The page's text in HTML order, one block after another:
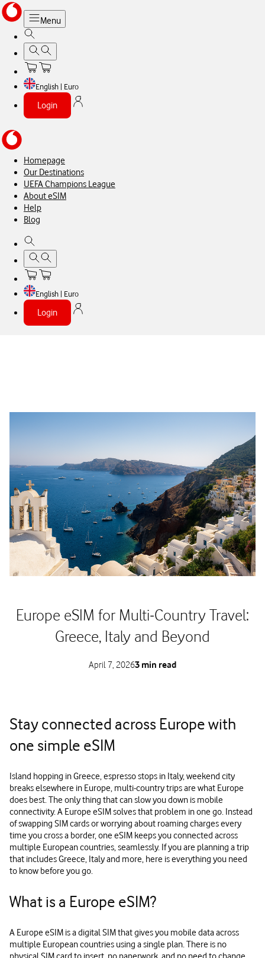
Menu
English | Euro
Login
Homepage
Our Destinations
UEFA Champions League
About eSIM
Help
Blog
English | Euro
Login
Europe eSIM for Multi‑Country Travel:
Greece, Italy and Beyond
April 7, 20263 min read
Stay connected across Europe with
one simple eSIM
Island hopping in Greece, espresso stops in Italy, weekend city
breaks elsewhere in Europe, multi‑country trips are what Europe
does best. The only thing that can slow you down is mobile
connectivity. A Europe eSIM solves that problem in one go. Instead
of swapping SIM cards or worrying about roaming charges every
time you cross a border, one eSIM keeps you connected across
multiple European countries, seamlessly. If you are planning a trip
that includes Greece, Italy and more, here is everything you need
to know before you go.
What is a Europe eSIM?
A Europe eSIM is a digital SIM that gives you mobile data across
multiple European countries using a single plan. There is no